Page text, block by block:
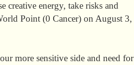
creative energy, take risks and
Point (0 Cancer) on August 3,
more sensitive side and need for